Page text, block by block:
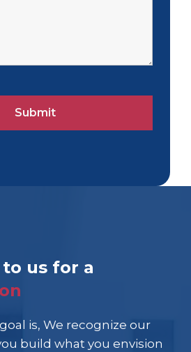
us for a
is, We recognize our
build what you envision